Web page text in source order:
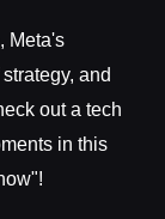
Meta's
and
out a tech
in this